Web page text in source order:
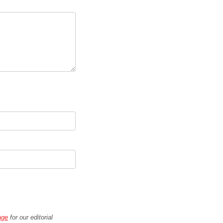
for our editorial